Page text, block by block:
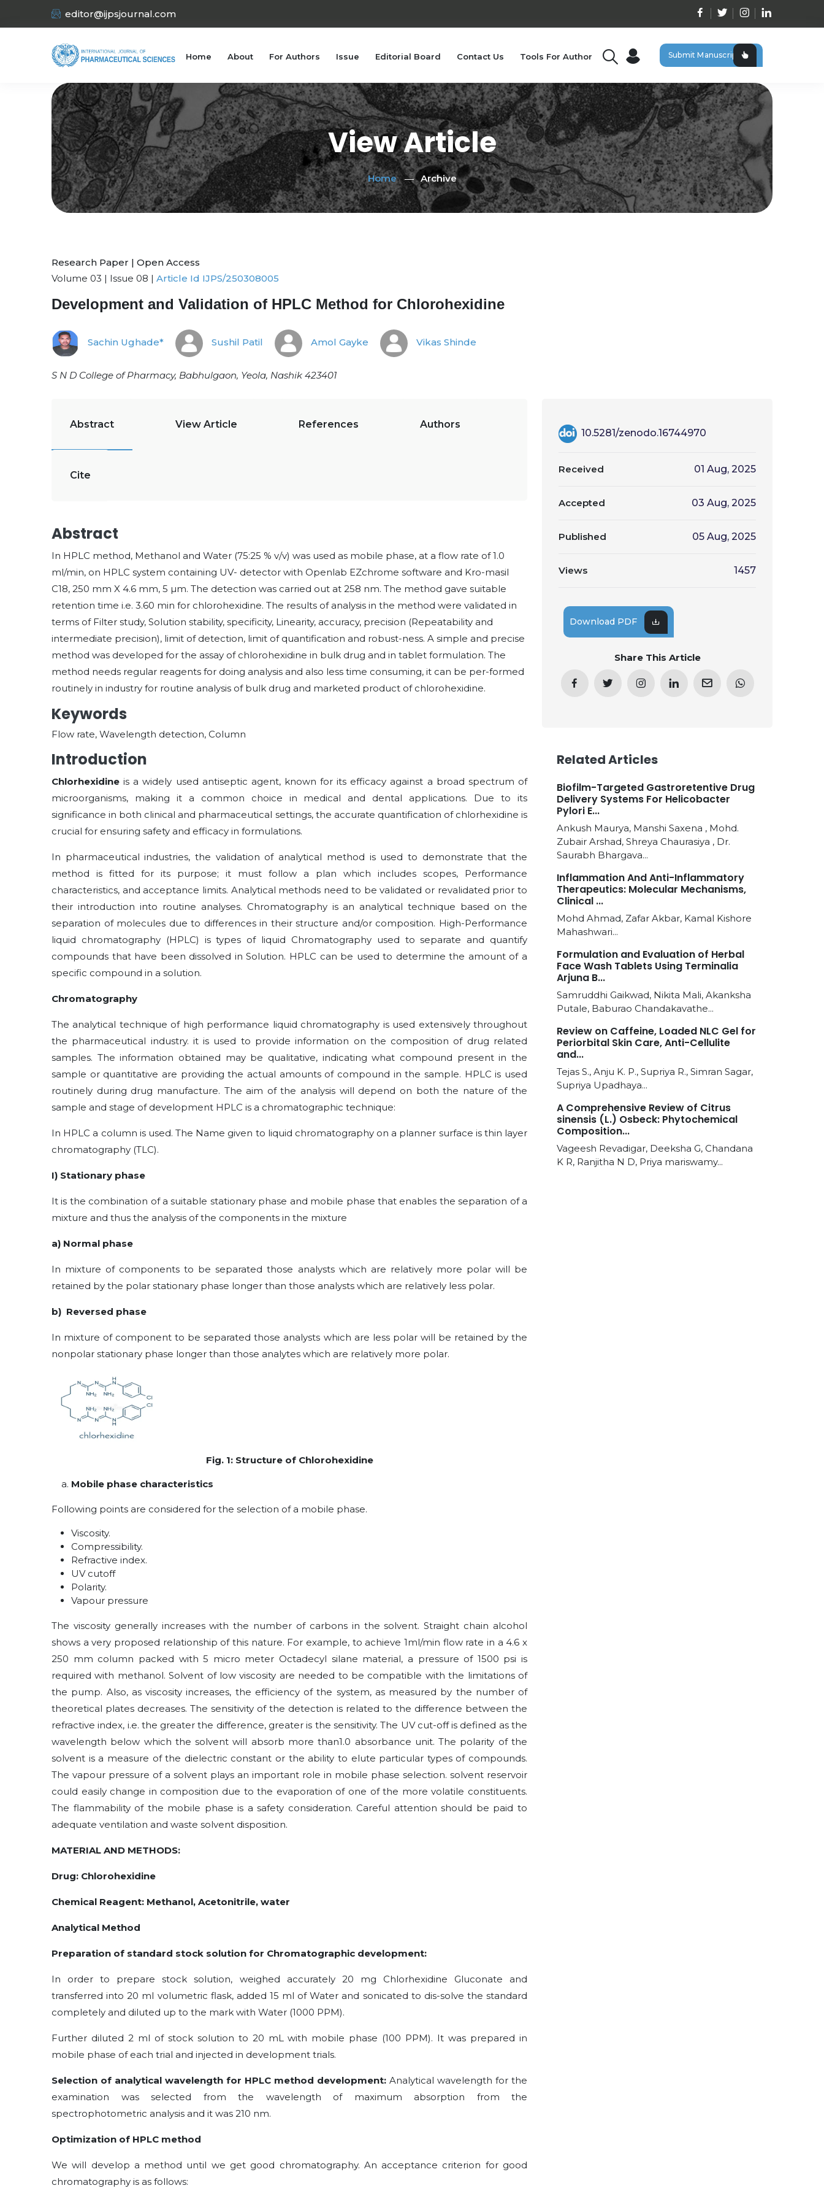
editor@ijpsjournal.com
Home About For Authors Issue Editorial Board Contact Us Tools For Author Submit Manuscript
View Article
Home Archive
Research Paper | Open Access
Volume 03 | Issue 08 | Article Id IJPS/250308005
Development and Validation of HPLC Method for Chlorohexidine
Sachin Ughade* Sushil Patil Amol Gayke Vikas Shinde
S N D College of Pharmacy, Babhulgaon, Yeola, Nashik 423401
Abstract View Article References Authors
Cite
Abstract
In HPLC method, Methanol and Water (75:25 % v/v) was used as mobile phase, at a flow rate of 1.0
ml/min, on HPLC system containing UV- detector with Openlab EZchrome software and Kro-masil
C18, 250 mm X 4.6 mm, 5 µm. The detection was carried out at 258 nm. The method gave suitable
retention time i.e. 3.60 min for chlorohexidine. The results of analysis in the method were validated in
terms of Filter study, Solution stability, specificity, Linearity, accuracy, precision (Repeatability and
intermediate precision), limit of detection, limit of quantification and robust-ness. A simple and precise
method was developed for the assay of chlorohexidine in bulk drug and in tablet formulation. The
method needs regular reagents for doing analysis and also less time consuming, it can be per-formed
routinely in industry for routine analysis of bulk drug and marketed product of chlorohexidine.
Keywords
Flow rate, Wavelength detection, Column
Introduction
Chlorhexidine is a widely used antiseptic agent, known for its efficacy against a broad spectrum of
microorganisms, making it a common choice in medical and dental applications. Due to its
significance in both clinical and pharmaceutical settings, the accurate quantification of chlorhexidine is
crucial for ensuring safety and efficacy in formulations.
In pharmaceutical industries, the validation of analytical method is used to demonstrate that the
method is fitted for its purpose; it must follow a plan which includes scopes, Performance
characteristics, and acceptance limits. Analytical methods need to be validated or revalidated prior to
their introduction into routine analyses. Chromatography is an analytical technique based on the
separation of molecules due to differences in their structure and/or composition. High-Performance
liquid chromatography (HPLC) is types of liquid Chromatography used to separate and quantify
compounds that have been dissolved in Solution. HPLC can be used to determine the amount of a
specific compound in a solution.
Chromatography
The analytical technique of high performance liquid chromatography is used extensively throughout
the pharmaceutical industry. it is used to provide information on the composition of drug related
samples. The information obtained may be qualitative, indicating what compound present in the
sample or quantitative are providing the actual amounts of compound in the sample. HPLC is used
routinely during drug manufacture. The aim of the analysis will depend on both the nature of the
sample and stage of development HPLC is a chromatographic technique:
In HPLC a column is used. The Name given to liquid chromatography on a planner surface is thin layer
chromatography (TLC).
I) Stationary phase
It is the combination of a suitable stationary phase and mobile phase that enables the separation of a
mixture and thus the analysis of the components in the mixture
a) Normal phase
In mixture of components to be separated those analysts which are relatively more polar will be
retained by the polar stationary phase longer than those analysts which are relatively less polar.
b) Reversed phase
In mixture of component to be separated those analysts which are less polar will be retained by the
nonpolar stationary phase longer than those analytes which are relatively more polar.
Fig. 1: Structure of Chlorohexidine
Mobile phase characteristics
Following points are considered for the selection of a mobile phase.
Viscosity.
Compressibility.
Refractive index.
UV cutoff
Polarity.
Vapour pressure
The viscosity generally increases with the number of carbons in the solvent. Straight chain alcohol
shows a very proposed relationship of this nature. For example, to achieve 1ml/min flow rate in a 4.6 x
250 mm column packed with 5 micro meter Octadecyl silane material, a pressure of 1500 psi is
required with methanol. Solvent of low viscosity are needed to be compatible with the limitations of
the pump. Also, as viscosity increases, the efficiency of the system, as measured by the number of
theoretical plates decreases. The sensitivity of the detection is related to the difference between the
refractive index, i.e. the greater the difference, greater is the sensitivity. The UV cut-off is defined as the
wavelength below which the solvent will absorb more than1.0 absorbance unit. The polarity of the
solvent is a measure of the dielectric constant or the ability to elute particular types of compounds.
The vapour pressure of a solvent plays an important role in mobile phase selection. solvent reservoir
could easily change in composition due to the evaporation of one of the more volatile constituents.
The flammability of the mobile phase is a safety consideration. Careful attention should be paid to
adequate ventilation and waste solvent disposition.
MATERIAL AND METHODS:
Drug: Chlorohexidine
Chemical Reagent: Methanol, Acetonitrile, water
Analytical Method
Preparation of standard stock solution for Chromatographic development:
In order to prepare stock solution, weighed accurately 20 mg Chlorhexidine Gluconate and
transferred into 20 ml volumetric flask, added 15 ml of Water and sonicated to dis-solve the standard
completely and diluted up to the mark with Water (1000 PPM).
Further diluted 2 ml of stock solution to 20 mL with mobile phase (100 PPM). It was prepared in
mobile phase of each trial and injected in development trials.
Selection of analytical wavelength for HPLC method development: Analytical wavelength for the
examination was selected from the wavelength of maximum absorption from the
spectrophotometric analysis and it was 210 nm.
Optimization of HPLC method
We will develop a method until we get good chromatography. An acceptance criterion for good
chromatography is as follows:
10.5281/zenodo.16744970
Received 01 Aug, 2025
Accepted 03 Aug, 2025
Published 05 Aug, 2025
Views 1457
Download PDF
Share This Article
Related Articles
Biofilm-Targeted Gastroretentive Drug
Delivery Systems For Helicobacter
Pylori E...
Ankush Maurya, Manshi Saxena , Mohd.
Zubair Arshad, Shreya Chaurasiya , Dr.
Saurabh Bhargava...
Inflammation And Anti-Inflammatory
Therapeutics: Molecular Mechanisms,
Clinical ...
Mohd Ahmad, Zafar Akbar, Kamal Kishore
Mahashwari...
Formulation and Evaluation of Herbal
Face Wash Tablets Using Terminalia
Arjuna B...
Samruddhi Gaikwad, Nikita Mali, Akanksha
Putale, Baburao Chandakavathe...
Review on Caffeine, Loaded NLC Gel for
Periorbital Skin Care, Anti-Cellulite
and...
Tejas S., Anju K. P., Supriya R., Simran Sagar,
Supriya Upadhaya...
A Comprehensive Review of Citrus
sinensis (L.) Osbeck: Phytochemical
Composition...
Vageesh Revadigar, Deeksha G, Chandana
K R, Ranjitha N D, Priya mariswamy...